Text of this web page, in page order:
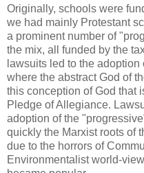
Originally, schools were
we had mainly Protestant
a prominent number of
the mix, all funded by the
lawsuits led to the
where the abstract God of
this conception of God that
Pledge of Allegiance.
adoption of the
quickly the Marxist roots of
due to the horrors of
Environmentalist world-